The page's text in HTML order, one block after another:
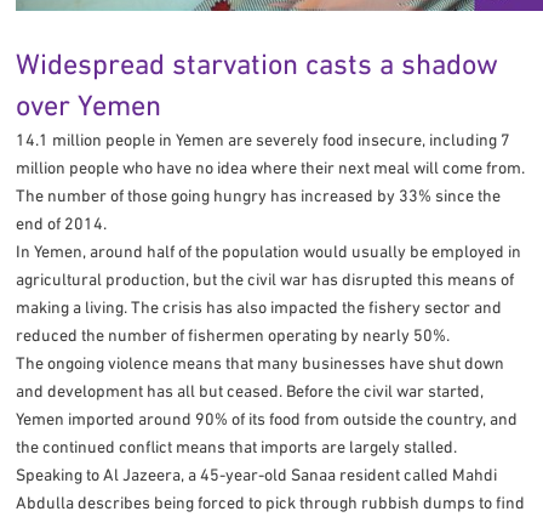
Widespread starvation casts a shadow
over Yemen
14.1 million people in Yemen are severely food insecure, including 7
million people who have no idea where their next meal will come from.
The number of those going hungry has increased by 33% since the
end of 2014.
In Yemen, around half of the population would usually be employed in
agricultural production, but the civil war has disrupted this means of
making a living. The crisis has also impacted the fishery sector and
reduced the number of fishermen operating by nearly 50%.
The ongoing violence means that many businesses have shut down
and development has all but ceased. Before the civil war started,
Yemen imported around 90% of its food from outside the country, and
the continued conflict means that imports are largely stalled.
Speaking to Al Jazeera, a 45-year-old Sanaa resident called Mahdi
Abdulla describes being forced to pick through rubbish dumps to find